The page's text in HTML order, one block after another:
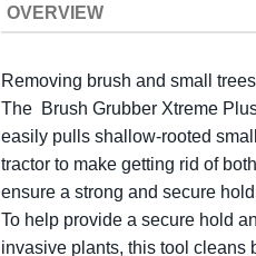
OVERVIEW
Removing brush and small
The Brush Grubber Xtreme
easily pulls shallow-rooted
tractor to make getting rid of
ensure a strong and secure
To help provide a secure hold
invasive plants, this tool cleans